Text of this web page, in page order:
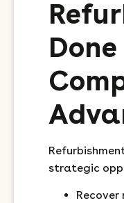
strategic
Recover